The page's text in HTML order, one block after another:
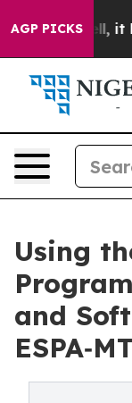
AGP PICKS
Well, it Didn’t
Using
and